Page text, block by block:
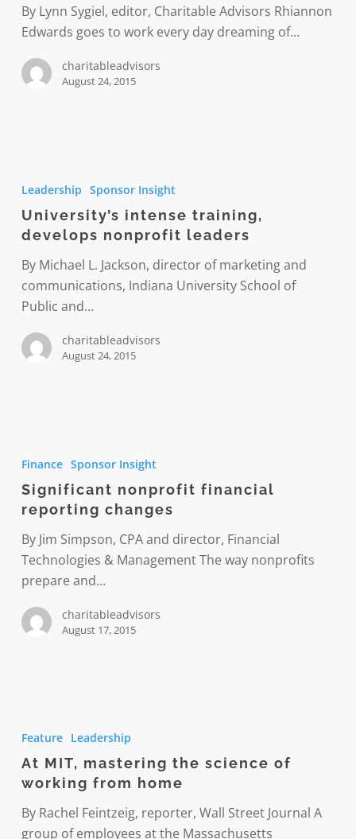
ex-
offenders
By Lynn Sygiel, editor, Charitable Advisors Rhiannon
Edwards goes to work every day dreaming of…
charitableadvisors
August 24, 2015
intense
develops
nonprofit
leaders
Leadership Sponsor Insight
University’s intense training,
develops nonprofit leaders
By Michael L. Jackson, director of marketing and
communications, Indiana University School of
Public and…
charitableadvisors
August 24, 2015
nonprofit
reporting
changes
Finance Sponsor Insight
Significant nonprofit financial
reporting changes
By Jim Simpson, CPA and director, Financial
Technologies & Management The way nonprofits
prepare and…
charitableadvisors
August 17, 2015
the
science
of
working
Feature Leadership
At MIT, mastering the science of
working from home
By Rachel Feintzeig, reporter, Wall Street Journal A
group of employees at the Massachusetts